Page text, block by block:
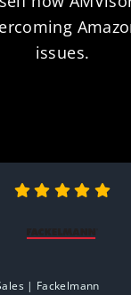
issues.
| Fackelmann